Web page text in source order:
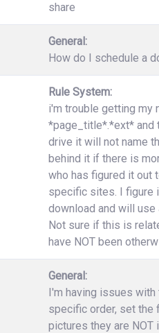
share
General:
How do I schedule a
Rule System:
i'm trouble getting my
*page_title*.*ext* and
drive it will not name
behind it if there is
who has figured it out
specific sites. I figure
download and will
Not sure if this is
have NOT been
General:
I'm having issues with
specific order, set the
pictures they are NOT